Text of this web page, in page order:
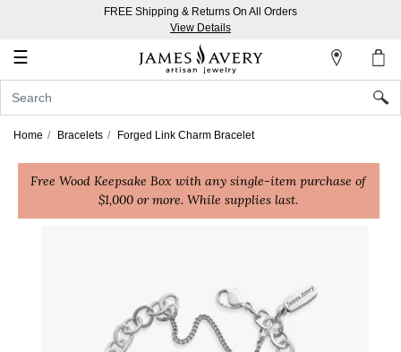
FREE Shipping & Returns On All Orders
View Details
☰
Account
In
Create
Home Bracelets Forged Link Charm Bracelet
Free Wood Keepsake Box with any single-item purchase of
$1,000 or more. While supplies last.